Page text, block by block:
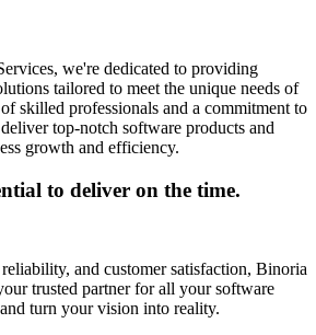
we're dedicated to providing
tailored to meet the unique needs of
skilled professionals and a commitment to
top-notch software products and
growth and efficiency.
to deliver on the time.
and customer satisfaction, Binoria
trusted partner for all your software
turn your vision into reality.